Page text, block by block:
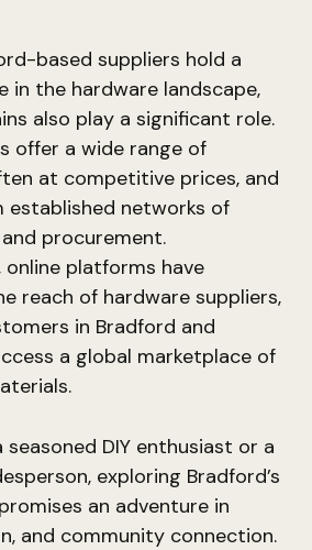
based suppliers hold a
in the hardware landscape,
also play a significant role.
offer a wide range of
at competitive prices, and
established networks of
procurement.
online platforms have
reach of hardware suppliers,
in Bradford and
a global marketplace of
seasoned DIY enthusiast or a
exploring Bradford’s
an adventure in
and community connection.